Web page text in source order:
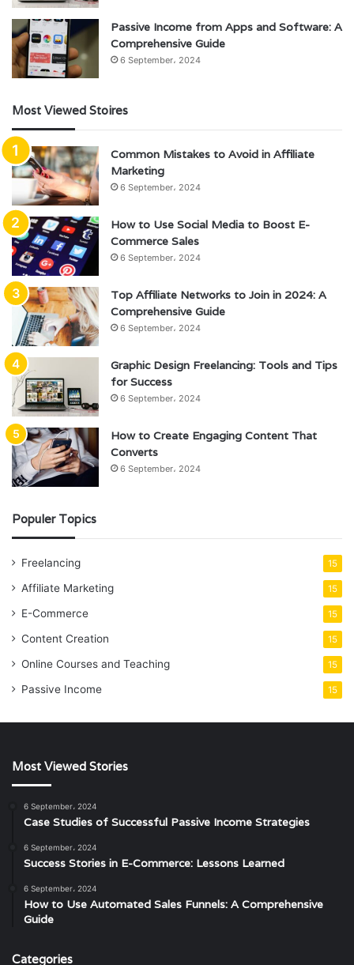
Passive Income from Apps and Software: A
Comprehensive Guide
6 September، 2024
Most Viewed Stoires
Common Mistakes to Avoid in Affiliate
Marketing
6 September، 2024
How to Use Social Media to Boost E-
Commerce Sales
6 September، 2024
Top Affiliate Networks to Join in 2024: A
Comprehensive Guide
6 September، 2024
Graphic Design Freelancing: Tools and Tips
for Success
6 September، 2024
How to Create Engaging Content That
Converts
6 September، 2024
Populer Topics
Freelancing 15
Affiliate Marketing 15
E-Commerce 15
Content Creation 15
Online Courses and Teaching 15
Passive Income 15
Most Viewed Stories
6 September، 2024
Case Studies of Successful Passive Income Strategies
6 September، 2024
Success Stories in E-Commerce: Lessons Learned
6 September، 2024
How to Use Automated Sales Funnels: A Comprehensive
Guide
Categories